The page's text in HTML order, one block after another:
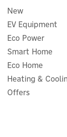
New
EV Equipment
Eco Power
Smart Home
Eco Home
Heating &
Offers